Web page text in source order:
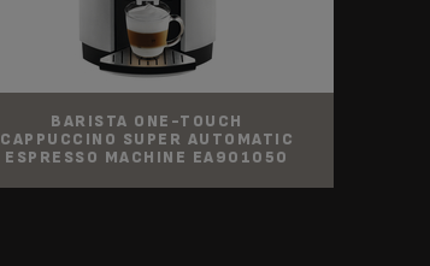
BARISTA ONE-TOUCH
CAPPUCCINO SUPER AUTOMATIC
ESPRESSO MACHINE EA901050